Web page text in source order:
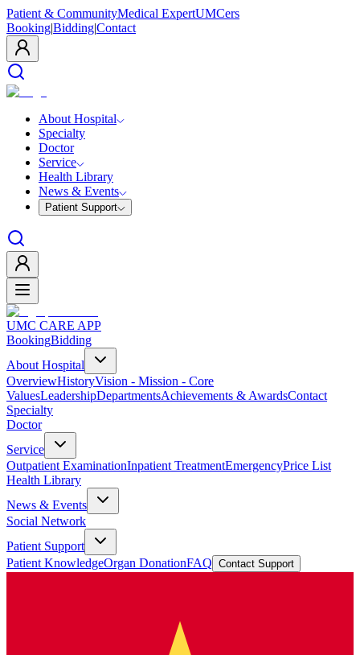
Patient & CommunityMedical ExpertUMCers
Booking|Bidding|Contact
About Hospital
Specialty
Doctor
Service
Health Library
News & Events
Patient Support
UMC CARE APP
BookingBidding
About Hospital
OverviewHistoryVision - Mission - Core
ValuesLeadershipDepartmentsAchievements & AwardsContact
Specialty
Doctor
Service
Outpatient ExaminationInpatient TreatmentEmergencyPrice List
Health Library
News & Events
Social Network
Patient Support
Patient KnowledgeOrgan DonationFAQ Contact Support